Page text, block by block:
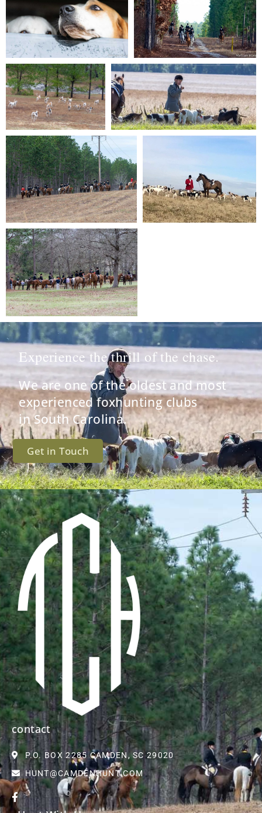
Experience the thrill of the chase.
We are one of the oldest and most
experienced foxhunting clubs
in South Carolina.
Get in Touch
contact
P.O. BOX 2285 CAMDEN, SC 29020
HUNT@CAMDENHUNT.COM